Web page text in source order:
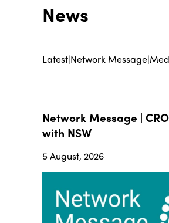
News
Latest|Network Message|
Network Message |
with NSW
5 August, 2026